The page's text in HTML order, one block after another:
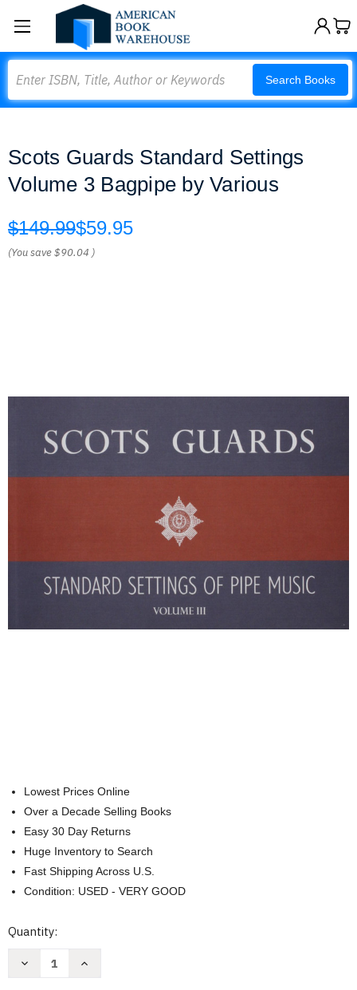
Search Books
Scots Guards Standard Settings
Volume 3 Bagpipe by Various
$149.99$59.95
(You save$90.04 )
Lowest Prices Online
Over a Decade Selling Books
Easy 30 Day Returns
Huge Inventory to Search
Fast Shipping Across U.S.
Condition: USED - VERY GOOD
Current
Quantity:
Decrease
Increase